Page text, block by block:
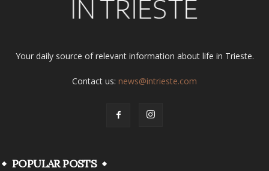
Your daily source of relevant information about life in Trieste.
Contact us: news@intrieste.com
POPULAR POSTS